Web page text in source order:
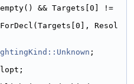
&& Targets[0] !=
Resol
;